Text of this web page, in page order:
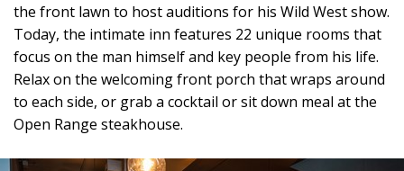
the front lawn to host auditions for his Wild West show.
Today, the intimate inn features 22 unique rooms that
focus on the man himself and key people from his life.
Relax on the welcoming front porch that wraps around
to each side, or grab a cocktail or sit down meal at the
Open Range steakhouse.